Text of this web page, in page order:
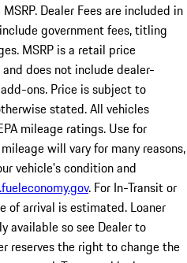
Dealer Fees are included in
government fees, titling
MSRP is a retail price
does not include dealer-
ons. Price is subject to
stated. All vehicles
mileage ratings. Use for
will vary for many reasons,
vehicle's condition and
. For In-Transit or
of arrival is estimated. Loaner
available so see Dealer to
reserves the right to change the